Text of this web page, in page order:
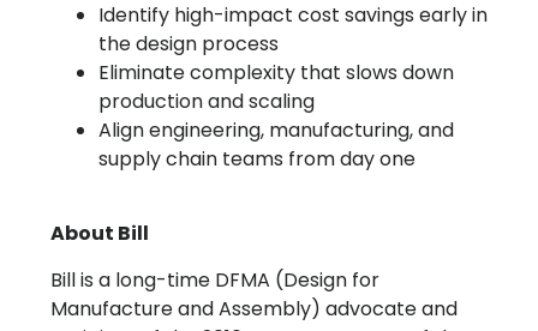
Identify high-impact cost savings early in
the design process
Eliminate complexity that slows down
production and scaling
Align engineering, manufacturing, and
supply chain teams from day one
About Bill
Bill is a long-time DFMA (Design for
Manufacture and Assembly) advocate and